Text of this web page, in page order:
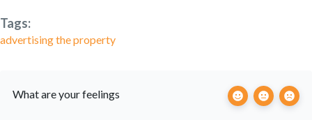
Tags:
advertising the property
What are your feelings